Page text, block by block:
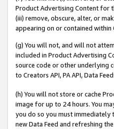
Product Advertising Content for
(iii) remove, obscure, alter, or
appearing on or contained within
(g) You will not, and will not
included in Product Advertising
source code or other underlying
to Creators API, PA API, Data
(h) You will not store or cache
image for up to 24 hours. You
you do so you must immediately
new Data Feed and refreshing